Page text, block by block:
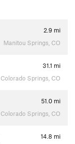
2.9 mi
Manitou Springs, CO
31.1 mi
Colorado Springs, CO
51.0 mi
Colorado Springs, CO
14.8 mi